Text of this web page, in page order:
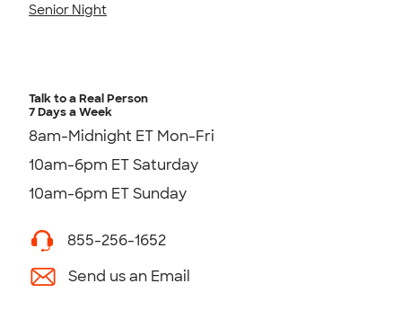
Senior Night
Talk to a Real Person
7 Days a Week
8am-Midnight ET Mon-Fri
10am-6pm ET Saturday
10am-6pm ET Sunday
855-256-1652
Send us an Email